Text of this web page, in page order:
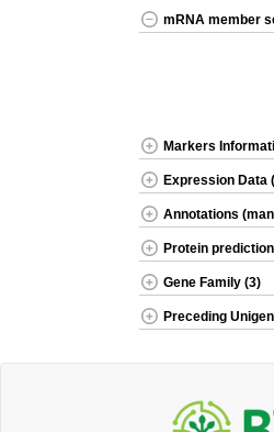
mRNA member
Markers
Expression Data
Annotations
Protein
Gene Family (3)
Preceding